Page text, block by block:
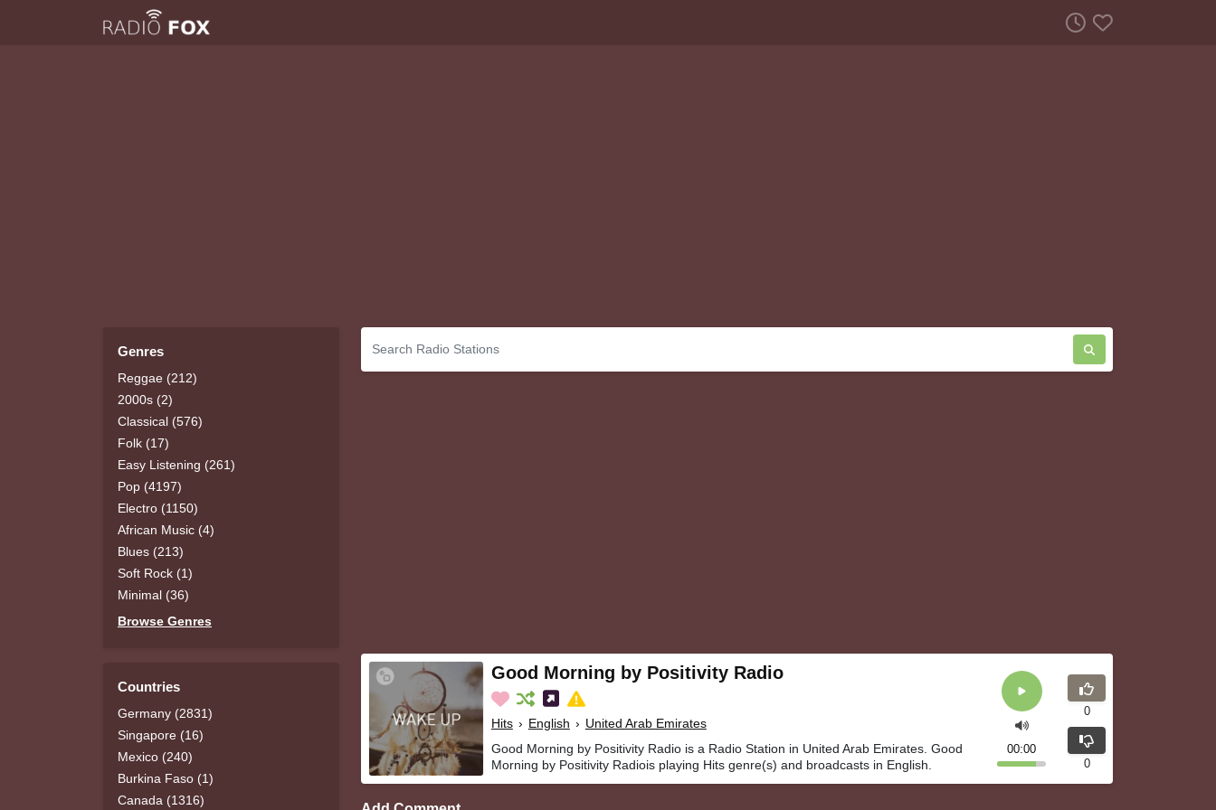
Genres
Reggae (212)
2000s (2)
Classical (576)
Folk (17)
Easy Listening (261)
Pop (4197)
Electro (1150)
African Music (4)
Blues (213)
Soft Rock (1)
Minimal (36)
Browse Genres
Countries
Germany (2831)
Singapore (16)
Mexico (240)
Burkina Faso (1)
Canada (1316)
Good Morning by Positivity Radio
Hits › English › United Arab Emirates
Good Morning by Positivity Radio is a Radio Station in United Arab Emirates. Good
Morning by Positivity Radiois playing Hits genre(s) and broadcasts in English.
00:00
0
0